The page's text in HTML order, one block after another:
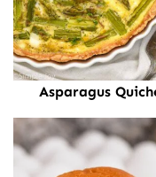
Asparagus